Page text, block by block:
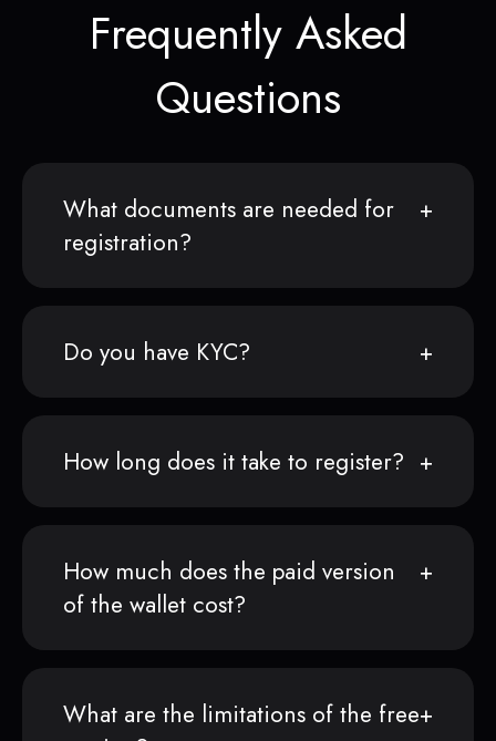
Frequently Asked
Questions
What documents are needed for
registration?
Do you have KYC?
How long does it take to register?
How much does the paid version
of the wallet cost?
What are the limitations of the free